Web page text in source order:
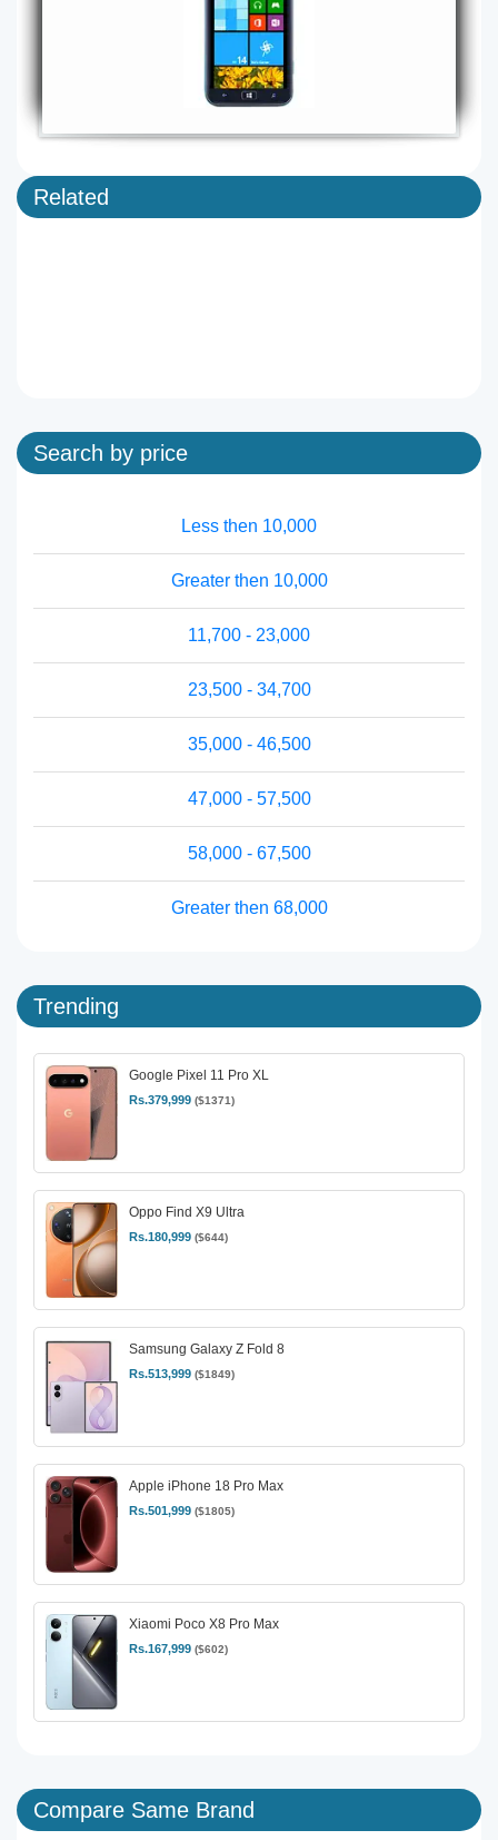
Related
Search by price
Less then 10,000
Greater then 10,000
11,700 - 23,000
23,500 - 34,700
35,000 - 46,500
47,000 - 57,500
58,000 - 67,500
Greater then 68,000
Trending
Google Pixel 11 Pro XL
Rs.379,999 ($1371)
Oppo Find X9 Ultra
Rs.180,999 ($644)
Samsung Galaxy Z Fold 8
Rs.513,999 ($1849)
Apple iPhone 18 Pro Max
Rs.501,999 ($1805)
Xiaomi Poco X8 Pro Max
Rs.167,999 ($602)
Compare Same Brand